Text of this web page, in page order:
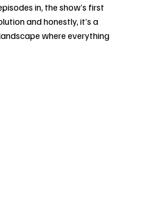
in, the show’s first
and honestly, it’s a
where everything